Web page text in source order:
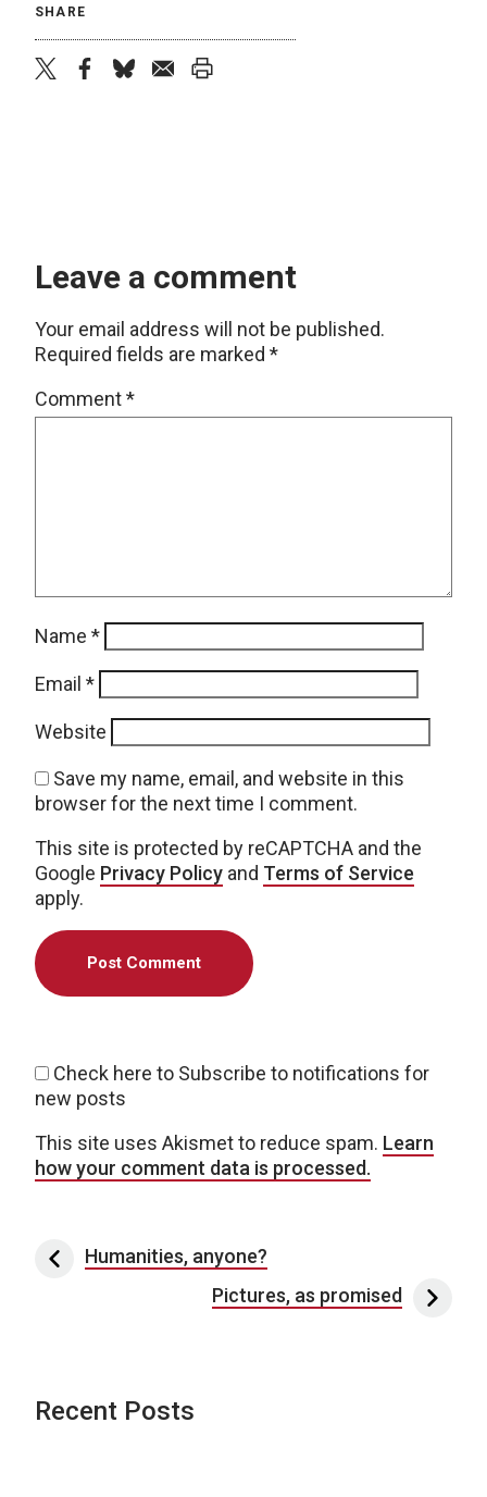
SHARE
Leave a comment
Your email address will not be published.
Required fields are marked *
Comment*
Name *
Email *
Website
Save my name, email, and website in this
browser for the next time I comment.
This site is protected by reCAPTCHA and the
Google Privacy Policy and Terms of Service
apply.
Check here to Subscribe to notifications for
new posts
This site uses Akismet to reduce spam. Learn
how your comment data is processed.
Post navigation
Humanities, anyone?
Pictures, as promised
Recent Posts